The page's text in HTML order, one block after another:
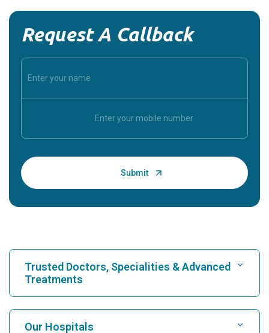
Request A Callback
Trusted Doctors, Specialities & Advanced
Treatments
Find Hospital
Our Hospitals